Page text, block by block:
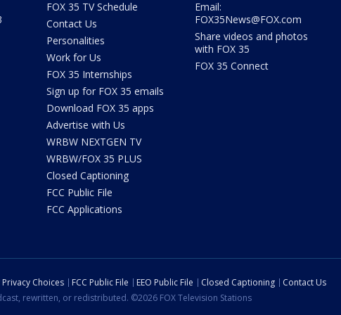
FOX 35 TV Schedule
Contact Us
Personalities
Work for Us
FOX 35 Internships
Sign up for FOX 35 emails
Download FOX 35 apps
Advertise with Us
WRBW NEXTGEN TV
WRBW/FOX 35 PLUS
Closed Captioning
FCC Public File
FCC Applications
Email:
FOX35News@FOX.com
Share videos and photos
with FOX 35
FOX 35 Connect
Choices FCC Public File EEO Public File Closed Captioning
Contact Us
rewritten, or redistributed. ©2026 FOX Television Stations